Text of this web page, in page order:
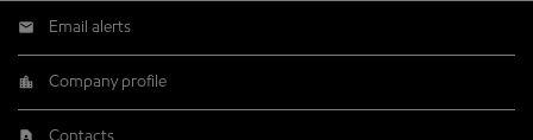
Email alerts
Company profile